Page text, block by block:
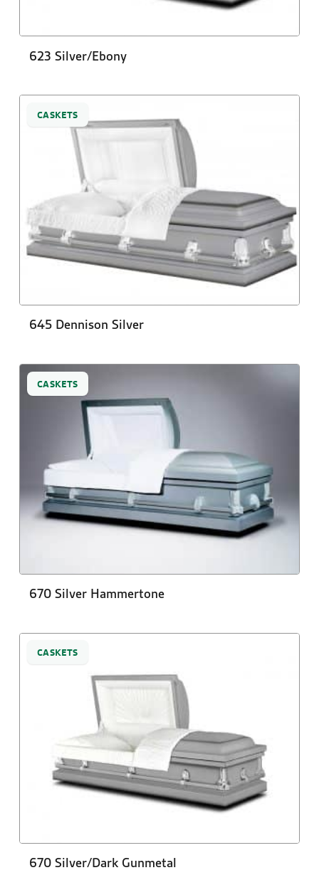
623 Silver/Ebony
CASKETS
645 Dennison Silver
CASKETS
670 Silver Hammertone
CASKETS
670 Silver/Dark Gunmetal